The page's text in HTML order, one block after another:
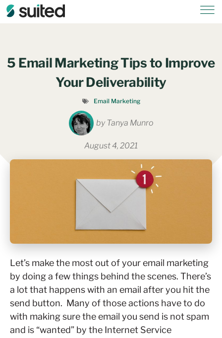
5 Email Marketing Tips to Improve
Your Deliverability
Email Marketing
byTanya Munro
August 4, 2021
Let’s make the most out of your email marketing
by doing a few things behind the scenes. There’s
a lot that happens with an email after you hit the
send button. Many of those actions have to do
with making sure the email you send is not spam
and is “wanted” by the Internet Service